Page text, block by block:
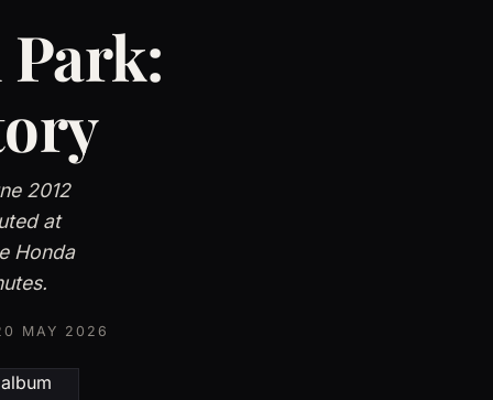
2012
at
Honda
MAY 2026